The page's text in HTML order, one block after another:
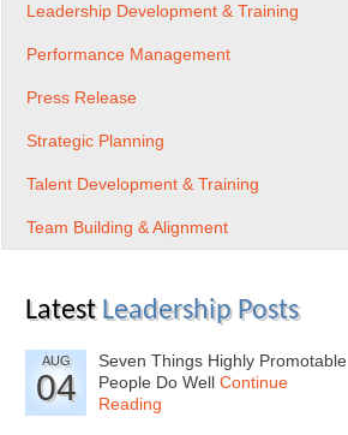
Leadership Development & Training
Performance Management
Press Release
Strategic Planning
Talent Development & Training
Team Building & Alignment
Latest Leadership Posts
AUG
04
Seven Things Highly Promotable
People Do Well Continue
Reading